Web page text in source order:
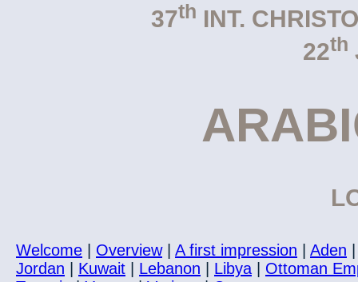
37th INT.
22th
Welcome Overview| A first impression Aden
Jordan
Kuwait Lebanon Libya
Ottoman